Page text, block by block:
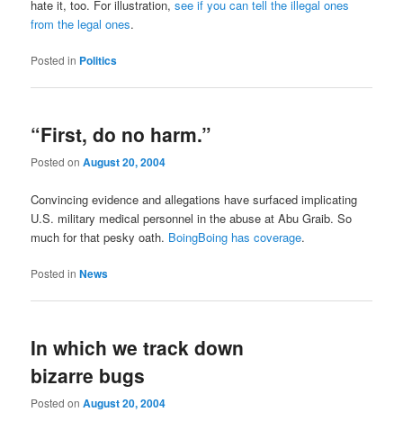
hate it, too. For illustration,see if you can tell the illegal ones
from the legal ones.
Posted in Politics
“First, do no harm.”
Posted onAugust 20, 2004
Convincing evidence and allegations have surfaced implicating
U.S. military medical personnel in the abuse at Abu Graib. So
much for that pesky oath. BoingBoing has coverage.
Posted in News
In which we track down
bizarre bugs
Posted onAugust 20, 2004